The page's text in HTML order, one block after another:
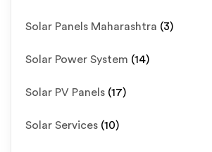
Solar Panels Maharashtra (3)
Solar Power System (14)
Solar PV Panels (17)
Solar Services (10)